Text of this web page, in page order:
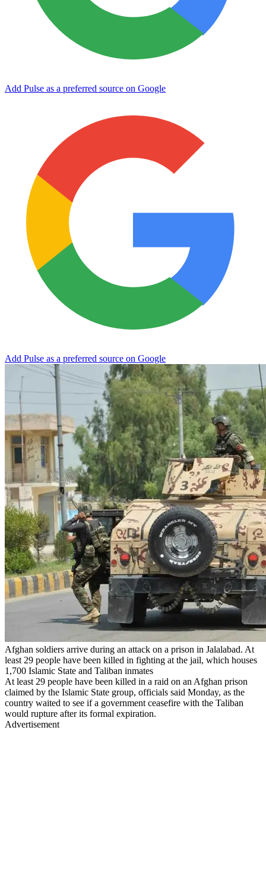
Add Pulse as a preferred source on Google
Add Pulse as a preferred source on Google
Afghan soldiers arrive during an attack on a prison in Jalalabad. At
least 29 people have been killed in fighting at the jail, which houses
1,700 Islamic State and Taliban inmates
At least 29 people have been killed in a raid on an Afghan prison
claimed by the Islamic State group, officials said Monday, as the
country waited to see if a government ceasefire with the Taliban
would rupture after its formal expiration.
Advertisement